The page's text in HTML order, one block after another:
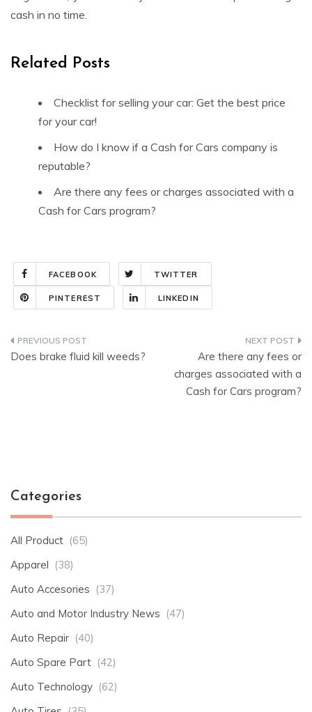
cash in no time.
Related Posts
Checklist for selling your car: Get the best price
for your car!
How do I know if a Cash for Cars company is
reputable?
Are there any fees or charges associated with a
Cash for Cars program?
FACEBOOK TWITTER
PINTEREST LINKEDIN
Post
Does brake fluid kill weeds?
Are there any fees or
charges associated with a
Cash for Cars program?
Categories
All Product (65)
Apparel (38)
Auto Accesories (37)
Auto and Motor Industry News (47)
Auto Repair (40)
Auto Spare Part (42)
Auto Technology (62)